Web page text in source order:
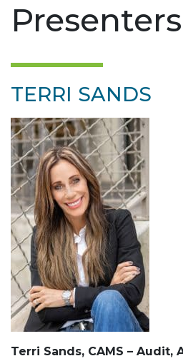
TERRI SANDS
Terri Sands, CAMS – Audit,